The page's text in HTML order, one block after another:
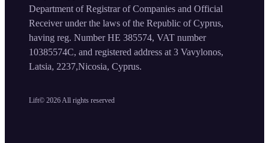
Lift© 2026 All rights reserved
Department of Registrar of Companies and Official
Receiver under the laws of the Republic of Cyprus,
having reg. Number HE 385574, VAT number
10385574C, and registered address at 3 Vavylonos,
Latsia, 2237,Nicosia, Cyprus.